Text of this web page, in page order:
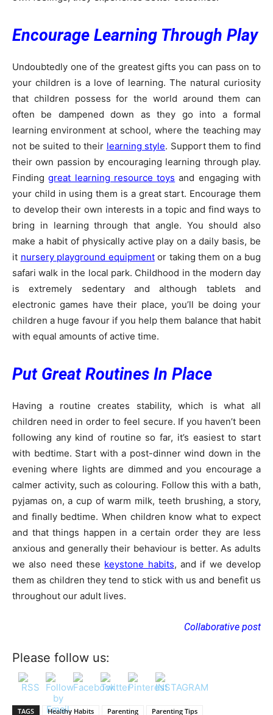
Encourage Learning Through Play
Undoubtedly one of the greatest gifts you can pass on to
your children is a love of learning. The natural curiosity
that children possess for the world around them can
often be dampened down as they go into a formal
learning environment at school, where the teaching may
not be suited to their learning style. Support them to find
their own passion by encouraging learning through play.
Findinggreat learning resource toys and engaging with
your child in using them is a great start. Encourage them
to develop their own interests in a topic and find ways to
bring in learning through that angle. You should also
make a habit of physically active play on a daily basis, be
it nursery playground equipmentor taking them on a bug
safari walk in the local park. Childhood in the modern day
is extremely sedentary and although tablets and
electronic games have their place, you’ll be doing your
children a huge favour if you help them balance that habit
with equal amounts of active time.
Put Great Routines In Place
Having a routine creates stability, which is what all
children need in order to feel secure. If you haven’t been
following any kind of routine so far, it’s easiest to start
with bedtime. Start with a post-dinner wind down in the
evening where lights are dimmed and you encourage a
calmer activity, such as colouring. Follow this with a bath,
pyjamas on, a cup of warm milk, teeth brushing, a story,
and finally bedtime. When children know what to expect
and that things happen in a certain order they are less
anxious and generally their behaviour is better. As adults
we also need these keystone habits, and if we develop
them as children they tend to stick with us and benefit us
throughout our adult lives.
Collaborative post
Please follow us:
TAGS Healthy Habits Parenting Parenting Tips